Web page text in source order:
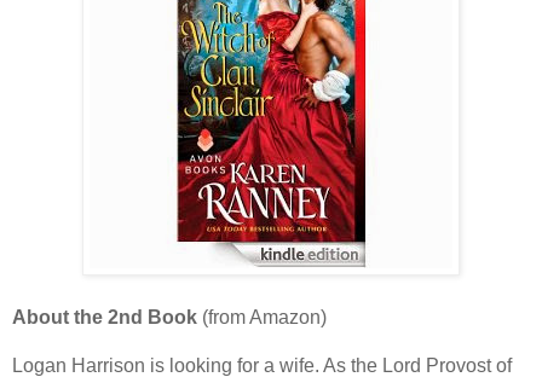
About the 2nd Book (from Amazon)
Logan Harrison is looking for a wife. As the Lord Provost of